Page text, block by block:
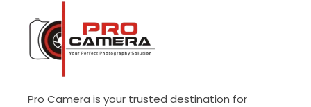
Pro Camera is your trusted destination for